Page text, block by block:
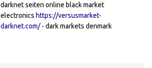
darknet seiten online black market
electronics https://versusmarket-
darknet.com/- dark markets denmark